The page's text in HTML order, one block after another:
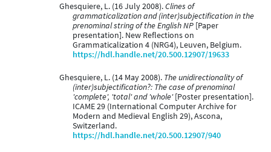
Ghesquiere, L. (16 July 2008).Clines of
grammaticalization and (inter)subjectification in the
prenominal string of the English NP [Paper
presentation]. New Reflections on
Grammaticalization 4 (NRG4), Leuven, Belgium.
https://hdl.handle.net/20.500.12907/19633
Ghesquiere, L. (14 May 2008). The unidirectionality of
(inter)subjectification?: The case of prenominal
'complete', 'total' and 'whole'[Poster presentation].
ICAME 29 (International Computer Archive for
Modern and Medieval English 29), Ascona,
Switzerland.
https://hdl.handle.net/20.500.12907/940